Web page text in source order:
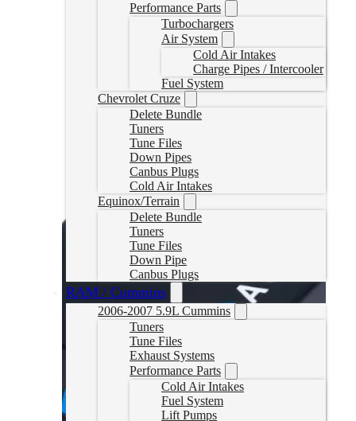
Performance Parts
Turbochargers
Air System
Cold Air Intakes
Charge Pipes / Intercooler
Fuel System
Chevrolet Cruze
Delete Bundle
Tuners
Tune Files
Down Pipes
Canbus Plugs
Cold Air Intakes
Equinox/Terrain
Delete Bundle
Tuners
Tune Files
Down Pipe
Canbus Plugs
RAM / Cummins
2006-2007 5.9L Cummins
Tuners
Tune Files
Exhaust Systems
Performance Parts
Cold Air Intakes
Fuel System
Lift Pumps